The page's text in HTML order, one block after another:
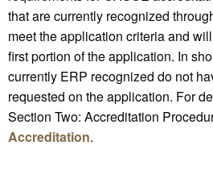
that are currently recognized
meet the application criteria and
first portion of the application. In
currently ERP recognized do not
requested on the application. For
Section Two: Accreditation
Accreditation.